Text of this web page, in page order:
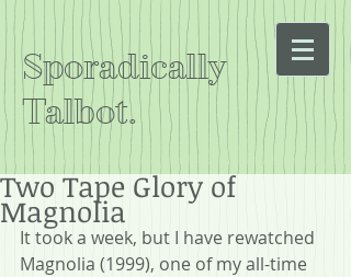
Sporadically
Talbot.
Two Tape Glory of
Magnolia
It took a week, but I have rewatched
Magnolia (1999), one of my all-time